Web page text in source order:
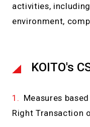
activities,
environment,
KOITO's
Measures
Right Transaction